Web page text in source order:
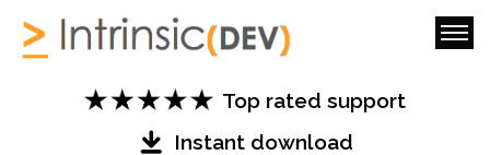
Top rated support
Instant download